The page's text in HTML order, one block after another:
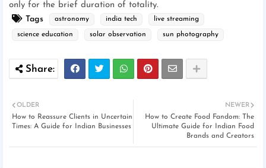
only for the brief duration of totality.
Tags
astronomy india tech live streaming
science education solar observation sun photography
NEWER
How to Create Food Fandom: The
Ultimate Guide for Indian Food
Brands and Creators
OLDER
How to Reassure Clients in Uncertain
Times: A Guide for Indian Businesses